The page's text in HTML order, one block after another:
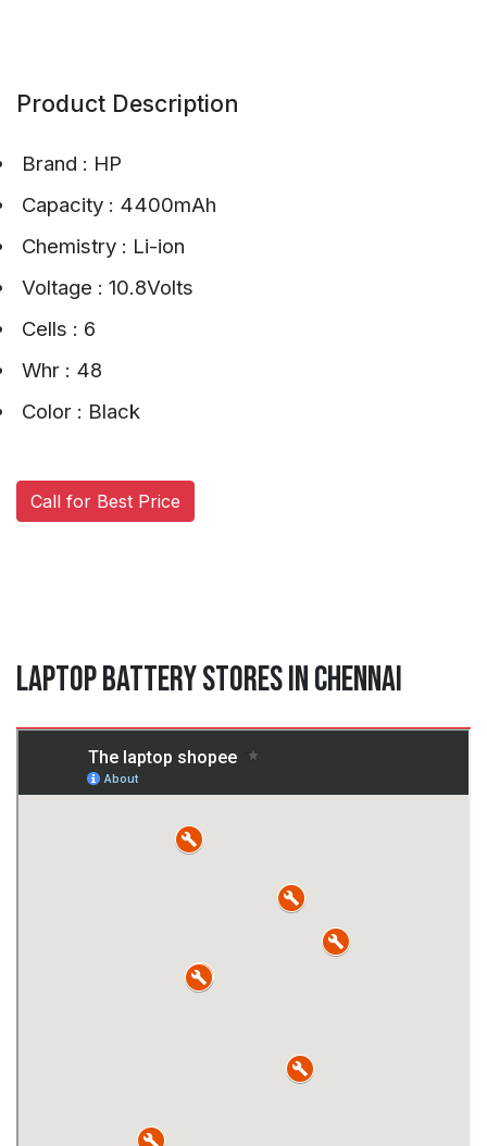
Product Description
Brand : HP
Capacity : 4400mAh
Chemistry : Li-ion
Voltage : 10.8Volts
Cells : 6
Whr : 48
Color : Black
Call for Best Price
Laptop Battery Stores in Chennai